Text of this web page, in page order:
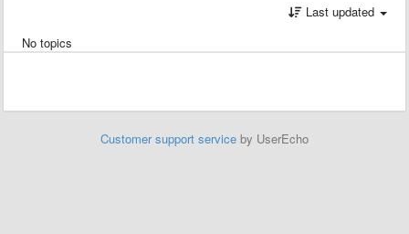
Last updated
No topics
Customer support service by UserEcho